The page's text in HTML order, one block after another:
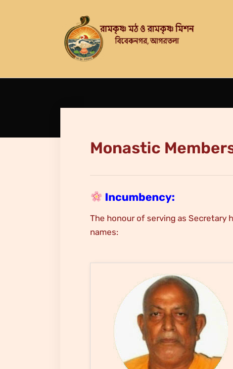
Monastic
Incumbency:
The honour of serving as Secretary
names: